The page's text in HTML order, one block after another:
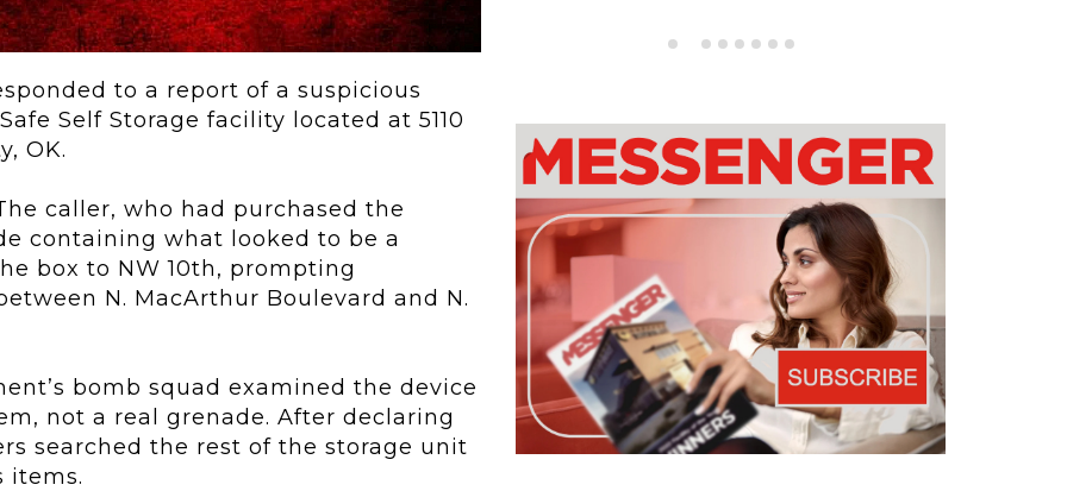
to a report of a suspicious
Self Storage facility located at 5110
OK.
caller, who had purchased the
containing what looked to be a
box to NW 10th, prompting
N. MacArthur Boulevard and N.
’s bomb squad examined the device
not a real grenade. After declaring
searched the rest of the storage unit
items.